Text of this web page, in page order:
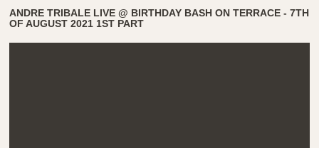
ANDRE TRIBALE LIVE @ BIRTHDAY BASH ON TERRACE - 7TH
OF AUGUST 2021 1ST PART